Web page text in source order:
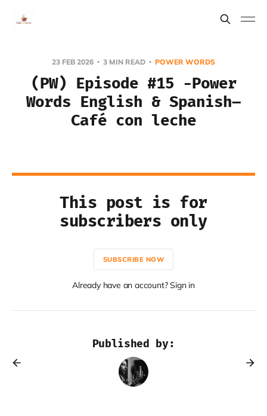
23 FEB 2026 3 MIN READ POWER WORDS
(PW) Episode #15 -Power
Words English & Spanish–
Café con leche
This post is for
subscribers only
SUBSCRIBE NOW
Already have an account? Sign in
Published by: